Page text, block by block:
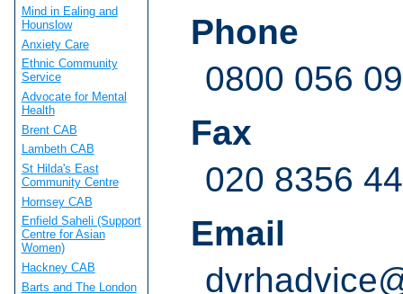
Phone
0800 056
Fax
020 8356
Email
Mind in Ealing and
Hounslow
Anxiety Care
Ethnic Community
Service
Advocate for Mental
Health
Brent CAB
Lambeth CAB
St Hilda's East
Community Centre
Hornsey CAB
Enfield Saheli (Support
Centre for Asian
Women)
Hackney CAB
Barts and The London